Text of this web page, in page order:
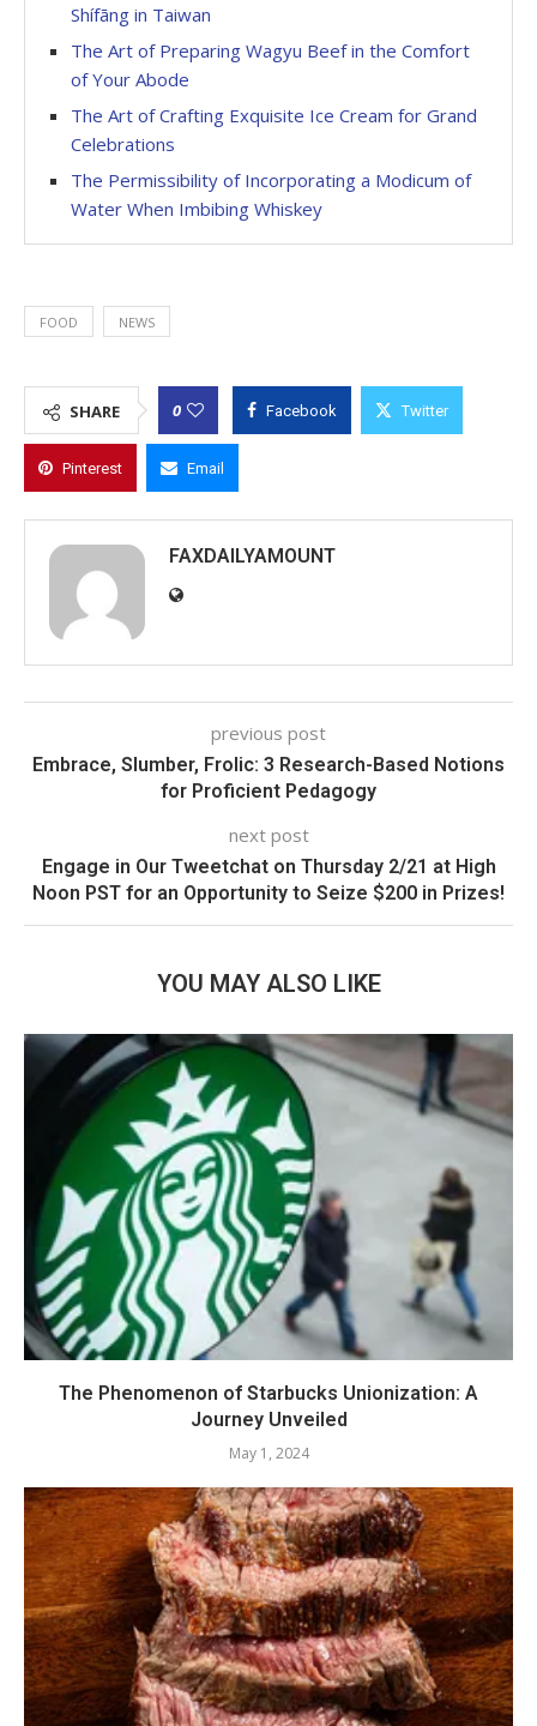
Shífāng in Taiwan
The Art of Preparing Wagyu Beef in the Comfort
of Your Abode
The Art of Crafting Exquisite Ice Cream for Grand
Celebrations
The Permissibility of Incorporating a Modicum of
Water When Imbibing Whiskey
FOOD NEWS
SHARE 0 Facebook Twitter
Pinterest Email
FAXDAILYAMOUNT
previous post
Embrace, Slumber, Frolic: 3 Research-Based Notions
for Proficient Pedagogy
next post
Engage in Our Tweetchat on Thursday 2/21 at High
Noon PST for an Opportunity to Seize $200 in Prizes!
YOU MAY ALSO LIKE
The Phenomenon of Starbucks Unionization: A
Journey Unveiled
May 1, 2024